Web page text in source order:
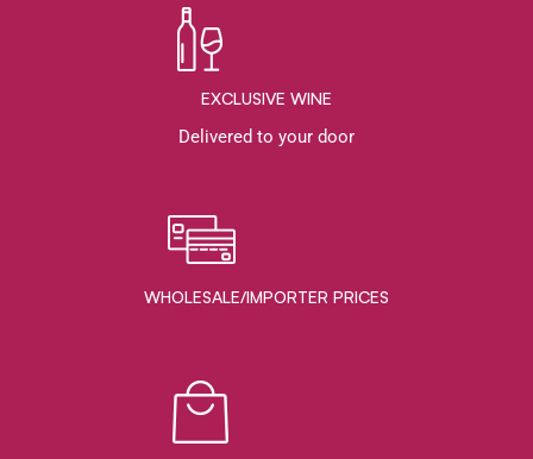
EXCLUSIVE WINE
Delivered to your door
WHOLESALE/IMPORTER PRICES